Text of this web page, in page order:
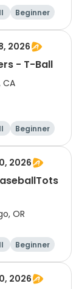
Beginner
2026
- T-Ball
CA
Beginner
2026
OR
Beginner
2026